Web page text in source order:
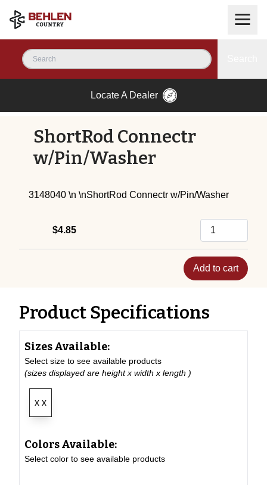
Locate A Dealer
ShortRod Connectr
w/Pin/Washer
3148040 \n \nShortRod Connectr w/Pin/Washer
$4.85
Add to cart
Product Specifications
Sizes Available:
Select size to see available products
(sizes displayed are height x width x length )
x x
Colors Available:
Select color to see available products